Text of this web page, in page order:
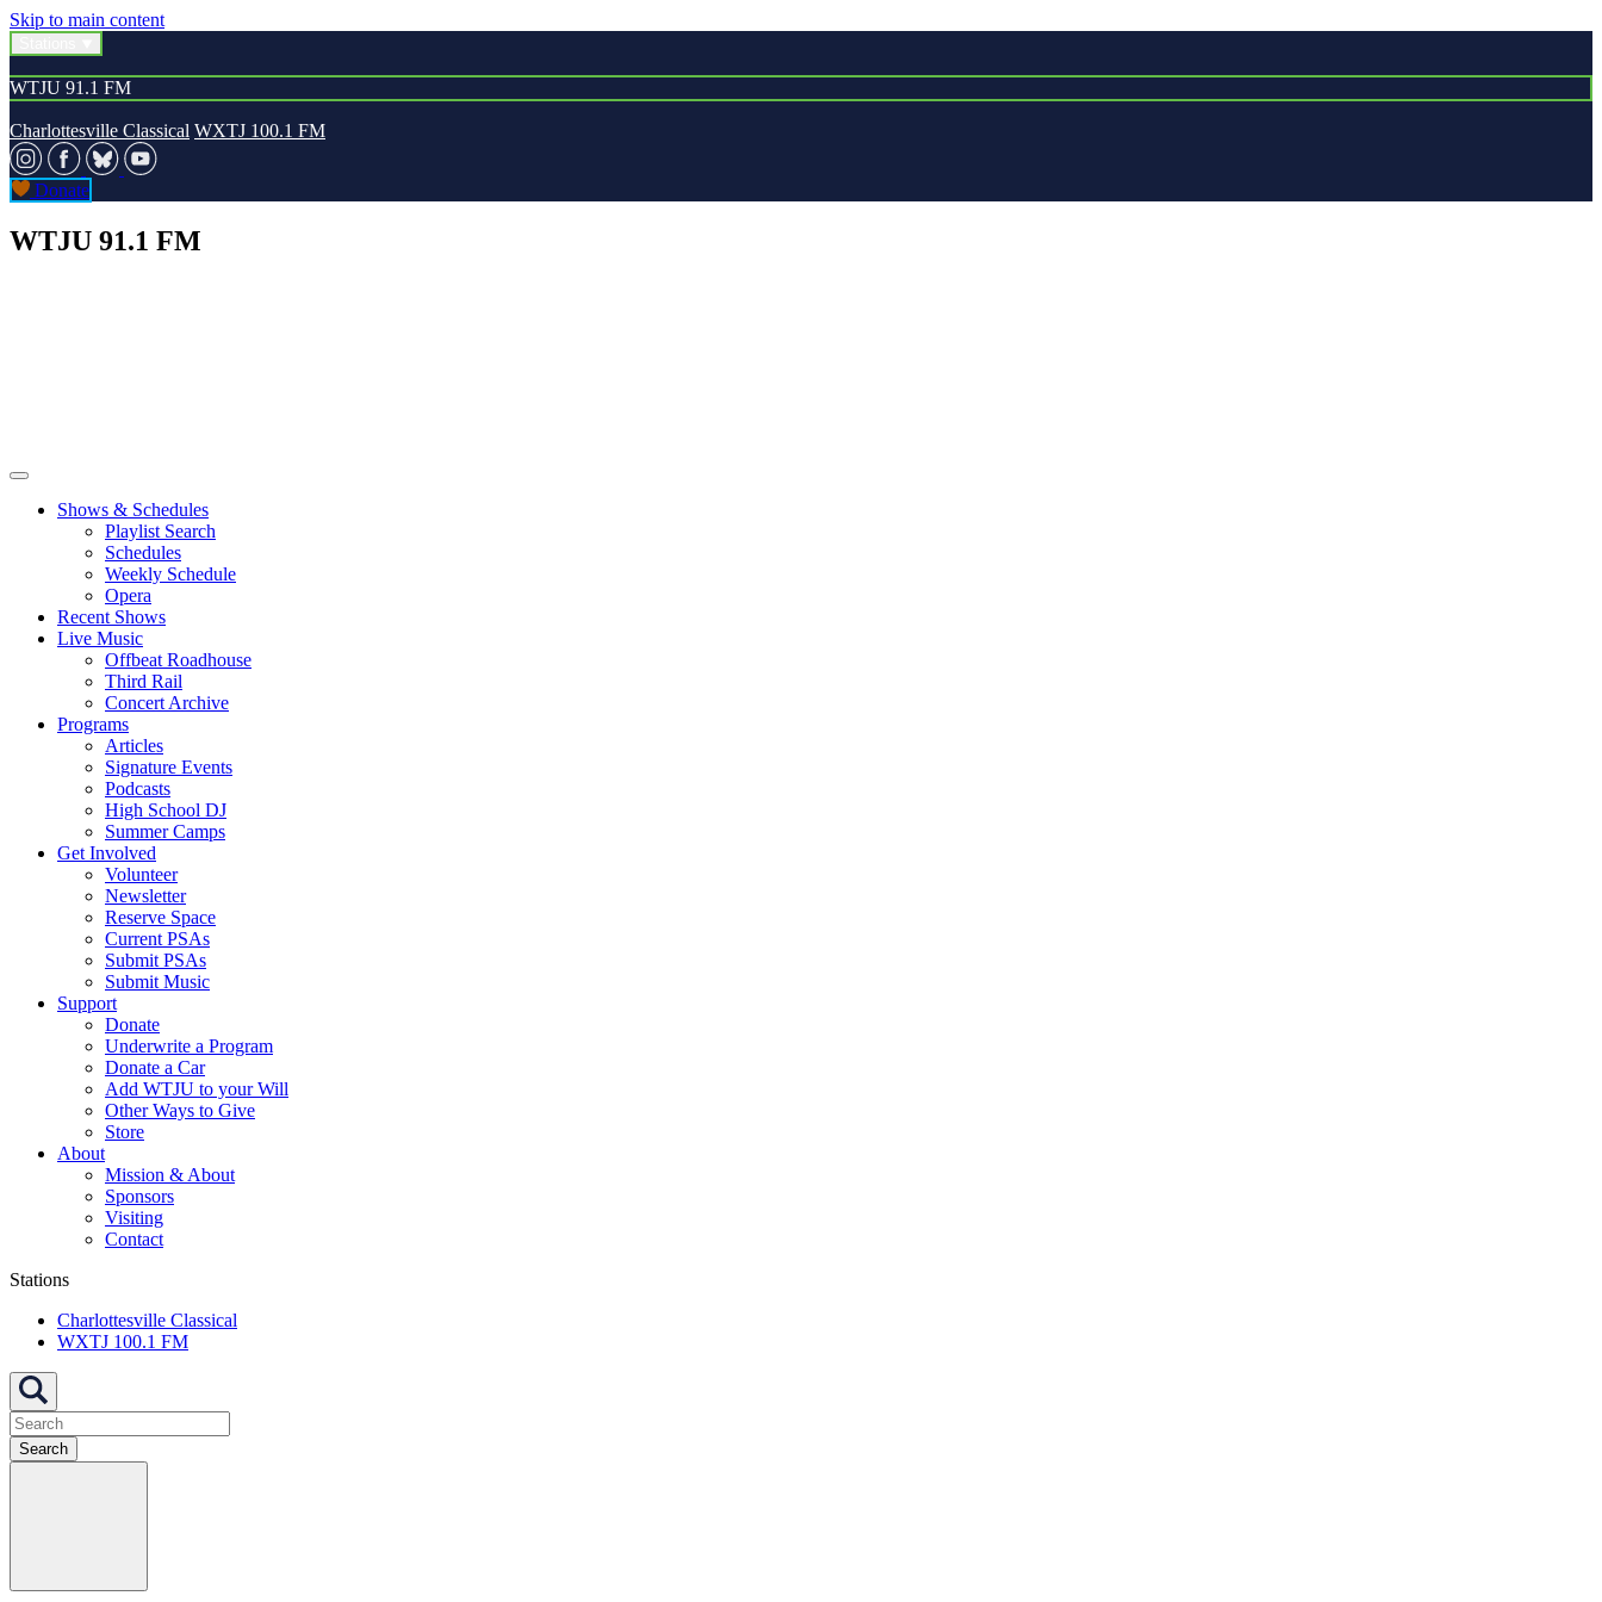
Skip to main content
WTJU 91.1 FM
Charlottesville Classical WXTJ 100.1 FM
Donate
WTJU 91.1 FM
Shows & Schedules
Playlist Search
Schedules
Weekly Schedule
Opera
Recent Shows
Live Music
Offbeat Roadhouse
Third Rail
Concert Archive
Programs
Articles
Signature Events
Podcasts
High School DJ
Summer Camps
Get Involved
Volunteer
Newsletter
Reserve Space
Current PSAs
Submit PSAs
Submit Music
Support
Donate
Underwrite a Program
Donate a Car
Add WTJU to your Will
Other Ways to Give
Store
About
Mission & About
Sponsors
Visiting
Contact
Stations
Charlottesville Classical
WXTJ 100.1 FM
Search